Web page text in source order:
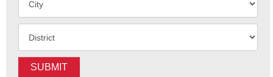
SUBMIT